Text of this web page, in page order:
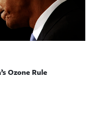
Ozone Rule